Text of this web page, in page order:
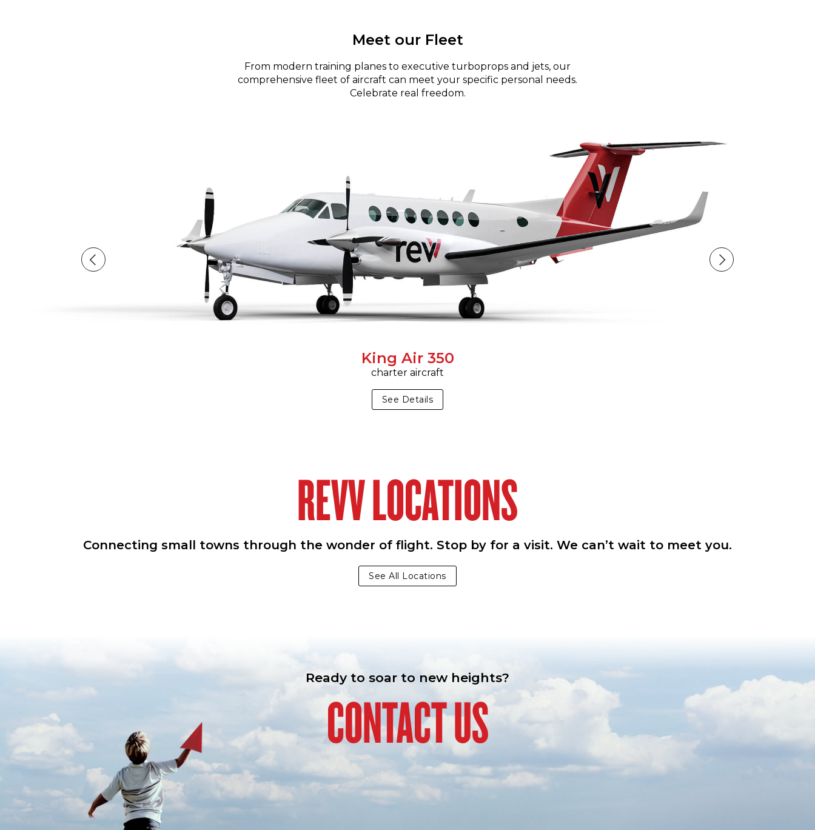
Meet our Fleet
From modern training planes to executive turboprops and jets, our
comprehensive fleet of aircraft can meet your specific personal needs.
Celebrate real freedom.
King Air 350
charter aircraft
See Details
REVV LOCATIONS
Connecting small towns through the wonder of flight. Stop by for a visit. We can’t wait to meet you.
See All Locations
Ready to soar to new heights?
CONTACT US